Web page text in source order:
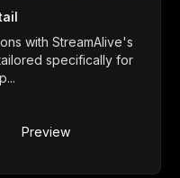
with StreamAlive's
specifically for
Preview